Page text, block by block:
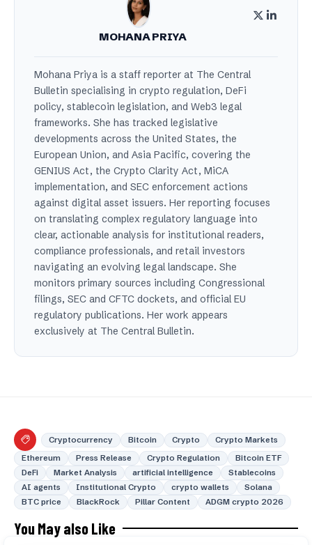
MOHANA PRIYA
Mohana Priya is a staff reporter at The Central
Bulletin specialising in crypto regulation, DeFi
policy, stablecoin legislation, and Web3 legal
frameworks. She has tracked legislative
developments across the United States, the
European Union, and Asia Pacific, covering the
GENIUS Act, the Crypto Clarity Act, MiCA
implementation, and SEC enforcement actions
against digital asset issuers. Her reporting focuses
on translating complex regulatory language into
clear, actionable analysis for institutional readers,
compliance professionals, and retail investors
navigating an evolving legal landscape. She
monitors primary sources including Congressional
filings, SEC and CFTC dockets, and official EU
regulatory publications. Her work appears
exclusively at The Central Bulletin.
Cryptocurrency Bitcoin Crypto
Crypto Markets
Ethereum
Press Release Crypto Regulation
Bitcoin ETF
DeFi
Market Analysis artificial intelligence
Stablecoins
AI agents
Institutional Crypto crypto wallets
Solana
BTC price
BlackRock Pillar Content ADGM crypto 2026
You May also Like